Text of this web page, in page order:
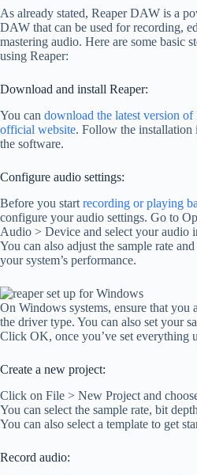
As already stated, Reaper DAW is a
DAW that can be used for recording,
mastering audio. Here are some basic
using Reaper:
Download and install Reaper:
You can download the latest version of
official website. Follow the installation
the software.
Configure audio settings:
Before you start recording or playing
configure your audio settings. Go to
Audio > Device and select your audio
You can also adjust the sample rate
your system’s performance.
On Windows systems, ensure that you
the driver type. You can also set your
Click OK, once you’ve set everything
Create a new project:
Click on File > New Project and
You can select the sample rate, bit
You can also select a template to get
Record audio: